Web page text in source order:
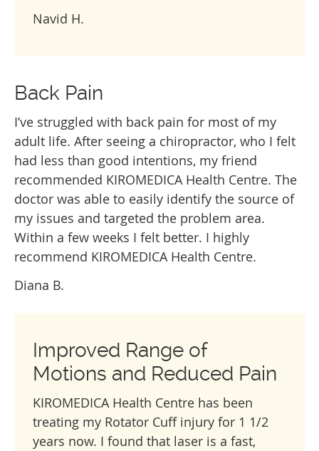
Navid H.
Back Pain
I’ve struggled with back pain for most of my
adult life. After seeing a chiropractor, who I felt
had less than good intentions, my friend
recommended KIROMEDICA Health Centre. The
doctor was able to easily identify the source of
my issues and targeted the problem area.
Within a few weeks I felt better. I highly
recommend KIROMEDICA Health Centre.
Diana B.
Improved Range of
Motions and Reduced Pain
KIROMEDICA Health Centre has been
treating my Rotator Cuff injury for 1 1/2
years now. I found that laser is a fast,